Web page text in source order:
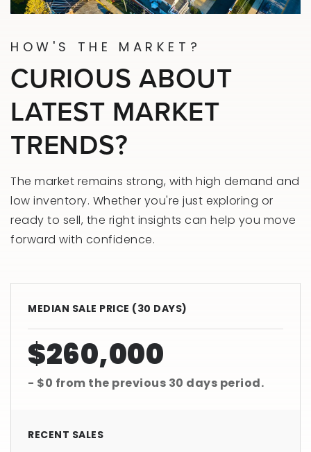
HOW'S THE MARKET?
CURIOUS ABOUT
LATEST MARKET
TRENDS?
The market remains strong, with high demand and
low inventory. Whether you're just exploring or
ready to sell, the right insights can help you move
forward with confidence.
MEDIAN SALE PRICE (30 DAYS)
$260,000
- $0 from the previous 30 days period.
RECENT SALES